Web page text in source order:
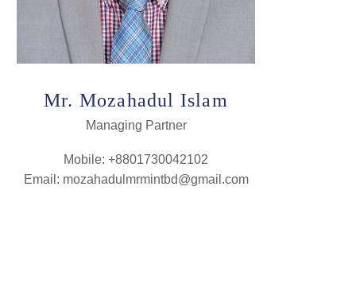
Mr. Mozahadul Islam
Managing Partner
Mobile: +8801730042102
Email: mozahadulmrmintbd@gmail.com